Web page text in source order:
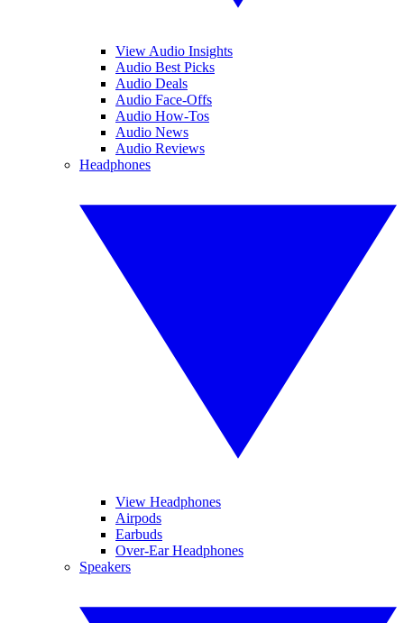
View Audio Insights
Audio Best Picks
Audio Deals
Audio Face-Offs
Audio How-Tos
Audio News
Audio Reviews
Headphones
View Headphones
Airpods
Earbuds
Over-Ear Headphones
Speakers